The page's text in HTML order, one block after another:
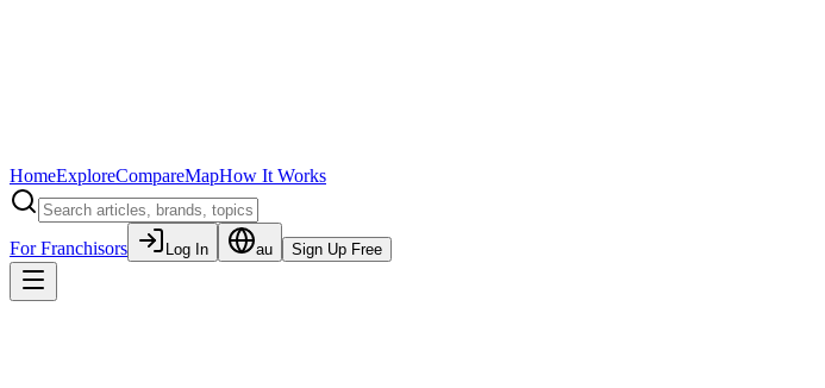
HomeExploreCompareMapHow It Works
For Franchisors Log In au Sign Up Free